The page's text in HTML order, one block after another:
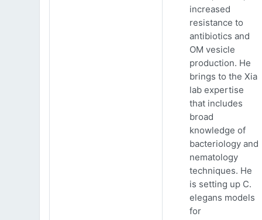
increased
resistance to
antibiotics and
OM vesicle
production. He
brings to the Xia
lab expertise
that includes
broad
knowledge of
bacteriology and
nematology
techniques. He
is setting up C.
elegans models
for